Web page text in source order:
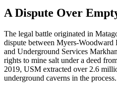
A Dispute Over
The legal battle originated in
dispute between Myers-
and Underground Services
rights to mine salt under a deed
2019, USM extracted over 2.6
underground caverns in the process.